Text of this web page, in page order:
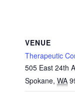
VENUE
Therapeutic
505 East 24th
Spokane, WA